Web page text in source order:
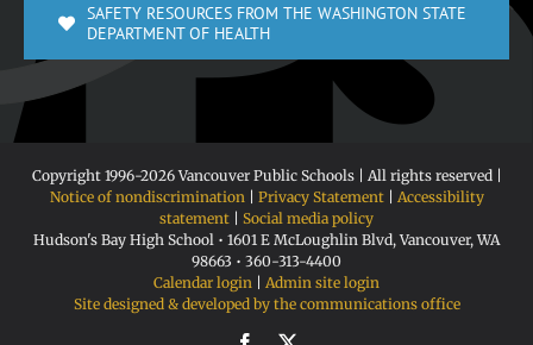
SAFETY RESOURCES FROM THE WASHINGTON STATE
DEPARTMENT OF HEALTH
Copyright 1996-2026 Vancouver Public Schools | All rights reserved |
Notice of nondiscrimination
Privacy Statement| Accessibility
statement
Social media policy
Hudson's Bay High School • 1601 E McLoughlin Blvd, Vancouver, WA
98663 • 360-313-4400
Calendar login
Admin site login
Site designed & developed by the communications office